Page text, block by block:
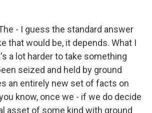
- I guess the standard answer
that would be, it depends. What I
a lot harder to take something
seized and held by ground
an entirely new set of facts on
know, once we - if we do decide
asset of some kind with ground